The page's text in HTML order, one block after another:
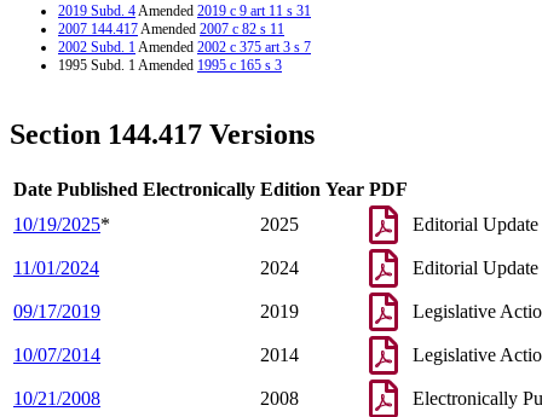
2019 Subd. 4Amended 2019 c 9 art 11 s 31
2007 144.417Amended 2007 c 82 s 11
2002 Subd. 1Amended 2002 c 375 art 3 s 7
1995 Subd. 1 Amended 1995 c 165 s 3
Section 144.417 Versions
Date Published Electronically Edition Year PDF
10/19/2025* 2025 Editorial Update
11/01/2024 2024 Editorial Update
09/17/2019 2019 Legislative
10/07/2014 2014 Legislative
10/21/2008 2008 Electronically